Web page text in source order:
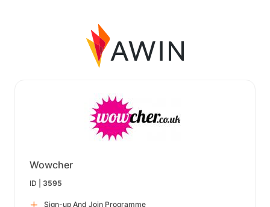
Wowcher
ID | 3595
Sign-up And Join Programme